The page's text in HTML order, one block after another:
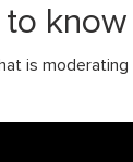
is